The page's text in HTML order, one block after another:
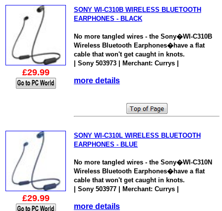
£29.99
SONY WI-C310B WIRELESS BLUETOOTH
EARPHONES - BLACK
No more tangled wires - the Sony�WI-C310B
Wireless Bluetooth Earphones�have a flat
cable that won't get caught in knots.
| Sony 503973 | Merchant: Currys |
more details
£29.99
SONY WI-C310L WIRELESS BLUETOOTH
EARPHONES - BLUE
No more tangled wires - the Sony�WI-C310N
Wireless Bluetooth Earphones�have a flat
cable that won't get caught in knots.
| Sony 503977 | Merchant: Currys |
more details